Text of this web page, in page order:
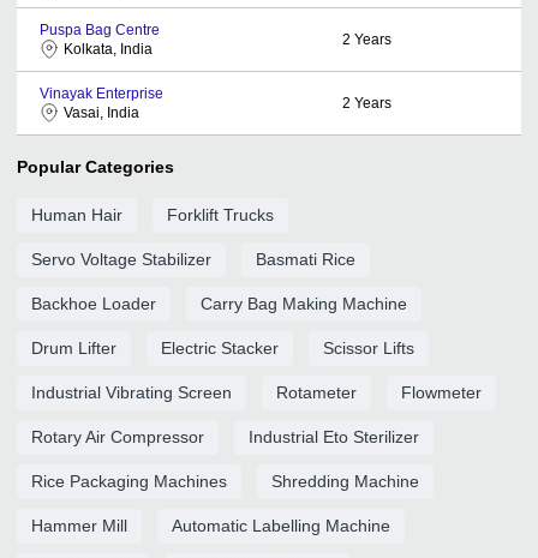
Puspa Bag Centre
Kolkata, India
2 Years
Vinayak Enterprise
Vasai, India
2 Years
Popular Categories
Human Hair Forklift Trucks
Servo Voltage Stabilizer Basmati Rice
Backhoe Loader Carry Bag Making Machine
Drum Lifter Electric Stacker Scissor Lifts
Industrial Vibrating Screen Rotameter Flowmeter
Rotary Air Compressor Industrial Eto Sterilizer
Rice Packaging Machines Shredding Machine
Hammer Mill Automatic Labelling Machine